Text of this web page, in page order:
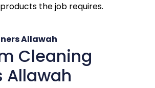
the job requires.
Allawah
Cleaning
Allawah